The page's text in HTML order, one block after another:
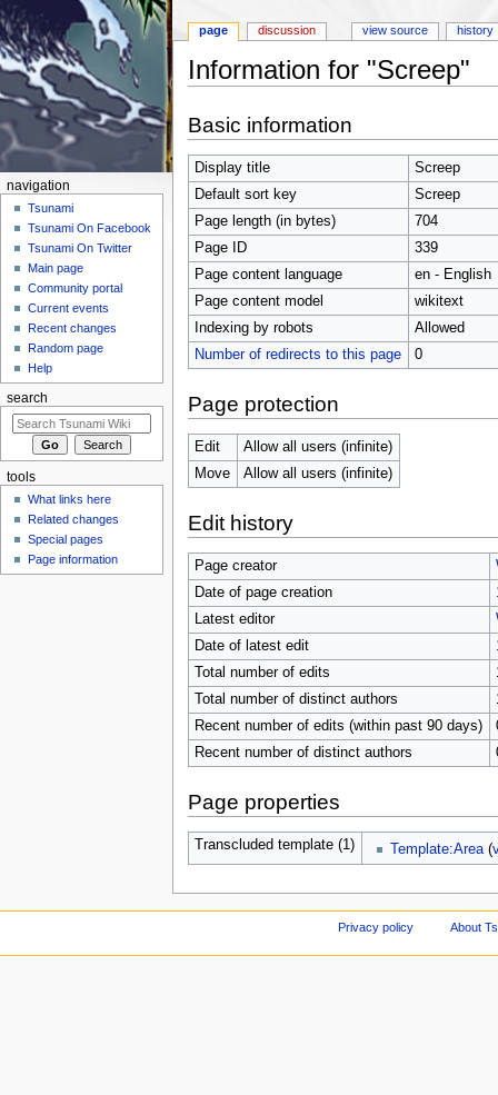
Information for "Screep"
Basic information
Display title
Screep
Default sort key
Screep
Page length (in bytes)
704
Page ID
339
Page content language
en - English
Page content model
wikitext
Indexing by robots
Allowed
Number of redirects to this page
0
Page protection
Edit
Allow all users (infinite)
Move
Allow all users (infinite)
Edit history
Page creator
Date of page creation
Latest editor
Date of latest edit
Total number of edits
Total number of distinct authors
Recent number of edits (within past 90 days)
Recent number of distinct authors
Page properties
Transcluded template (1) Template:Area (
page discussion view source history
navigation
Tsunami
Tsunami On Facebook
Tsunami On Twitter
Main page
Community portal
Current events
Recent changes
Random page
Help
search
tools
What links here
Related changes
Special pages
Page information
Privacy policy About